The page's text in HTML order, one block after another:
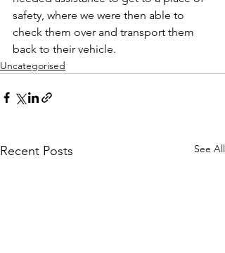
safety, where we were then able to
check them over and transport them
back to their vehicle.
Uncategorised
Recent Posts See All